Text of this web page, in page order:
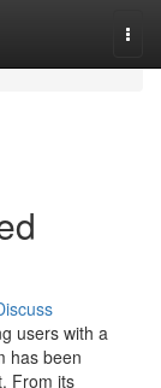
users with a
has been
From its